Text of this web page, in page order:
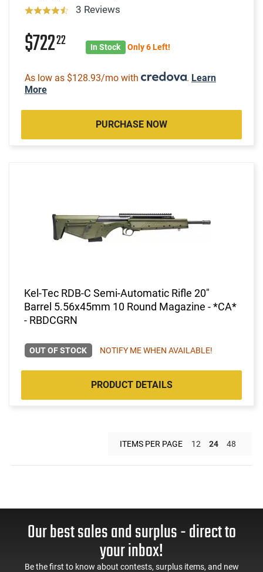
3 Reviews
$72222 In Stock Only 6 Left!
As low as $128.93/mo with . Learn
More
PURCHASE NOW
Kel-Tec RDB-C Semi-Automatic Rifle 20"
Barrel 5.56x45mm 10 Round Magazine - *CA*
- RBDCGRN
OUT OF STOCK NOTIFY ME WHEN AVAILABLE!
PRODUCT DETAILS
ITEMS PER PAGE 12 24 48
Our best sales and surplus - direct to
your inbox!
Be the first to know about contests, surplus items, and new